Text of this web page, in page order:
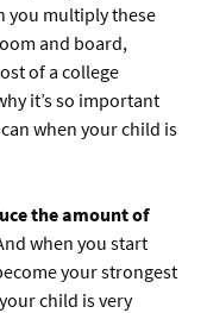
you multiply these
and board,
of a college
it’s so important
when your child is
the amount of
when you start
your strongest
child is very